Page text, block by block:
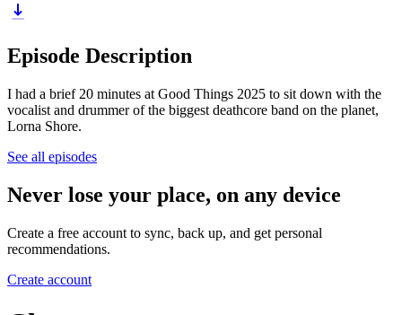
Episode Description
I had a brief 20 minutes at Good Things 2025 to sit down with the
vocalist and drummer of the biggest deathcore band on the planet,
Lorna Shore.
See all episodes
Never lose your place, on any device
Create a free account to sync, back up, and get personal
recommendations.
Create account